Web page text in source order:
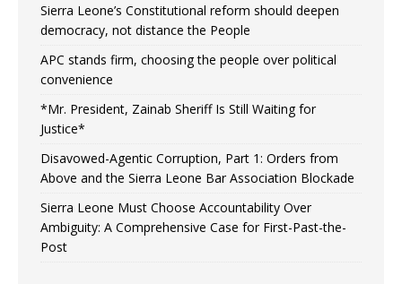
Sierra Leone’s Constitutional reform should deepen
democracy, not distance the People
APC stands firm, choosing the people over political
convenience
*Mr. President, Zainab Sheriff Is Still Waiting for
Justice*
Disavowed-Agentic Corruption, Part 1: Orders from
Above and the Sierra Leone Bar Association Blockade
Sierra Leone Must Choose Accountability Over
Ambiguity: A Comprehensive Case for First-Past-the-
Post